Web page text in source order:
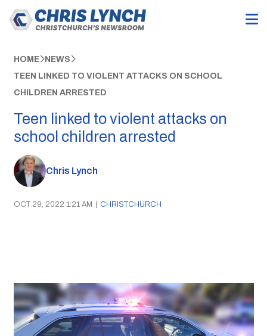
HOME NEWS
TEEN LINKED TO VIOLENT ATTACKS ON SCHOOL
CHILDREN ARRESTED
Teen linked to violent attacks on
school children arrested
Chris Lynch
OCT 29, 2022 1:21 AM | CHRISTCHURCH